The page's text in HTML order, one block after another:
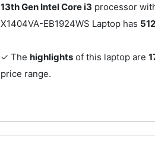
13th Gen Intel Core i3 processor
X1404VA-EB1924WS Laptop has
✓ Thehighlights of this laptop are
price range.